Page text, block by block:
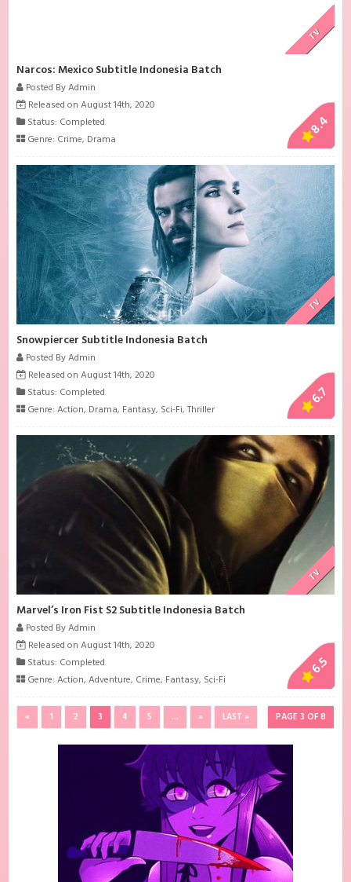
TV
Narcos: Mexico Subtitle Indonesia Batch
Posted By Admin
Released on August 14th, 2020
Status: Completed
Genre: Crime, Drama
8.4
TV
Snowpiercer Subtitle Indonesia Batch
Posted By Admin
Released on August 14th, 2020
Status: Completed
Genre:Action, Drama, Fantasy, Sci-Fi,Thriller
6.7
TV
Marvel’s Iron Fist S2 Subtitle Indonesia Batch
Posted By Admin
Released on August 14th, 2020
Status: Completed
Genre:Action,Adventure, Crime, Fantasy, Sci-Fi
6.5
PAGE 3 OF 8
« 1 2 3 4 5 ... » LAST »